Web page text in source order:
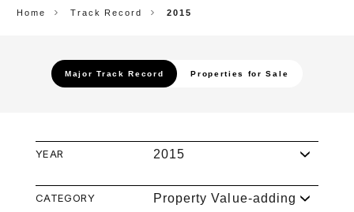
Major Track Record Properties for Sale
Home Track Record 2015
YEAR 2015
CATEGORY Property Value-adding